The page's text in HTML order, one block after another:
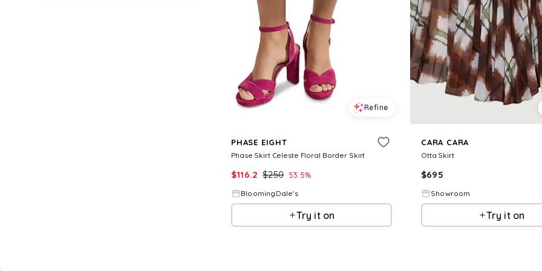
Refine
PHASE EIGHT
Phase Skirt Celeste Floral Border Skirt
$116.2 $250 53.5%
BloomingDale's
Try it on
CARA CARA
Otta Skirt
$695
Showroom
Try it on